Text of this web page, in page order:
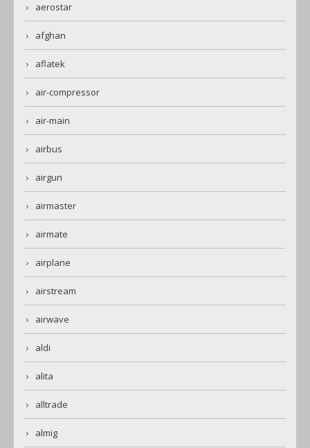
aerostar
afghan
aflatek
air-compressor
air-main
airbus
airgun
airmaster
airmate
airplane
airstream
airwave
aldi
alita
alltrade
almig